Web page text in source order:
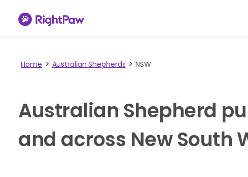
Home Australian Shepherds NSW
Australian Shepherd
and across New South